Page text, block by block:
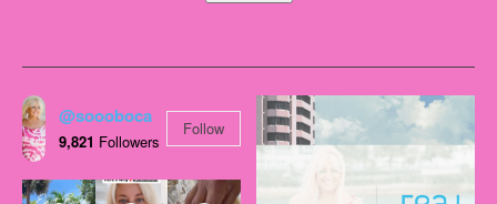
@soooboca
9,821 Followers
Follow